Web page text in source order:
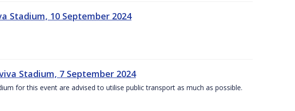
Stadium, 10 September 2024
Stadium, 7 September 2024
for this event are advised to utilise public transport as much as possible.